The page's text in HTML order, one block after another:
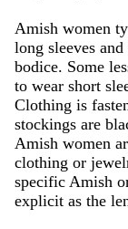
Amish women
long sleeves
bodice. Some
to wear short
Clothing is
stockings are
Amish women
clothing or
specific Amish
explicit as the